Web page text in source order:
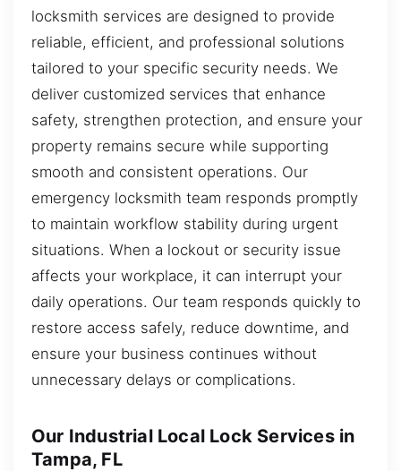
locksmith services are designed to provide
reliable, efficient, and professional solutions
tailored to your specific security needs. We
deliver customized services that enhance
safety, strengthen protection, and ensure your
property remains secure while supporting
smooth and consistent operations. Our
emergency locksmith team responds promptly
to maintain workflow stability during urgent
situations. When a lockout or security issue
affects your workplace, it can interrupt your
daily operations. Our team responds quickly to
restore access safely, reduce downtime, and
ensure your business continues without
unnecessary delays or complications.
Our Industrial Local Lock Services in
Tampa, FL